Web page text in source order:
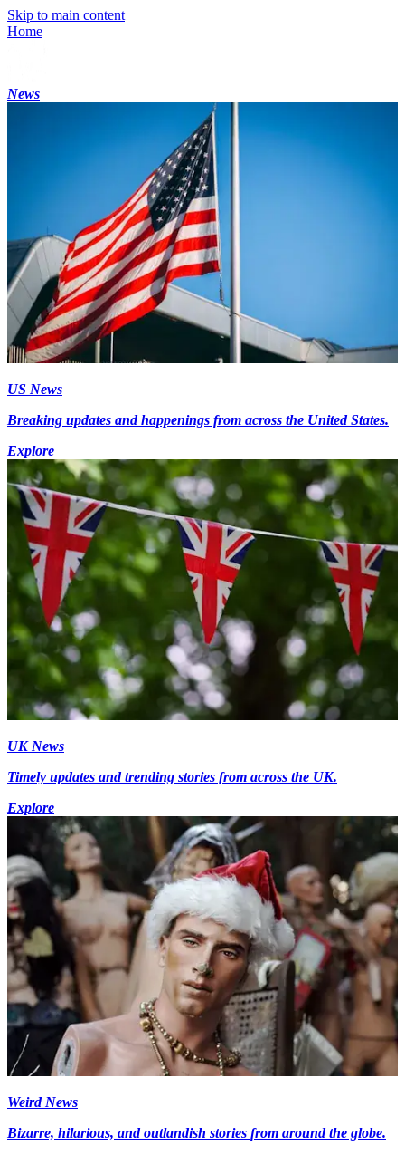
Skip to main content
Home
News
US News
Breaking updates and happenings from across the United States.
Explore
UK News
Timely updates and trending stories from across the UK.
Explore
Weird News
Bizarre, hilarious, and outlandish stories from around the globe.